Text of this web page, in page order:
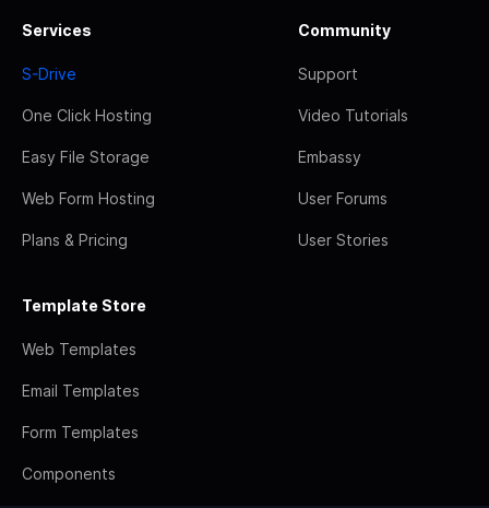
Services
S-Drive
One Click Hosting
Easy File Storage
Web Form Hosting
Plans & Pricing
Community
Support
Video Tutorials
Embassy
User Forums
User Stories
Template Store
Web Templates
Email Templates
Form Templates
Components